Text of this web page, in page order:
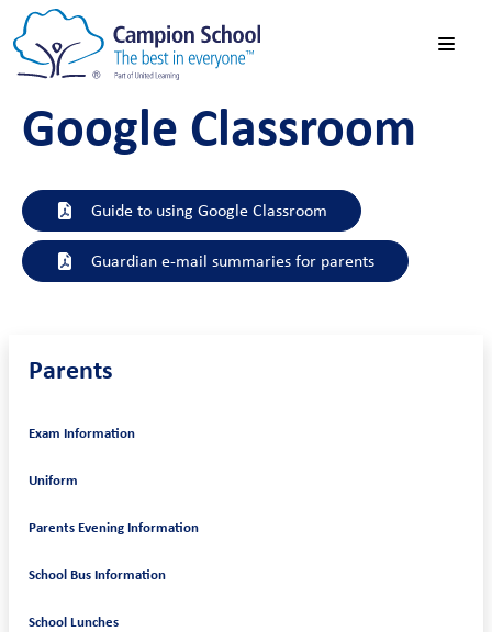
Parents
Exam Information
Uniform
Parents Evening Information
School Bus Information
School Lunches
Google Classroom
Guide to using Google Classroom
Guardian e-mail summaries for parents